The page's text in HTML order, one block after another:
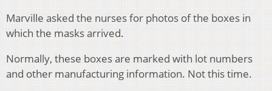
Marville asked the nurses for photos of the boxes in
which the masks arrived.
Normally, these boxes are marked with lot numbers
and other manufacturing information. Not this time.